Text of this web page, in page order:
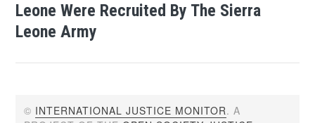
Leone Were Recruited By The Sierra
Leone Army
© INTERNATIONAL JUSTICE MONITOR. A